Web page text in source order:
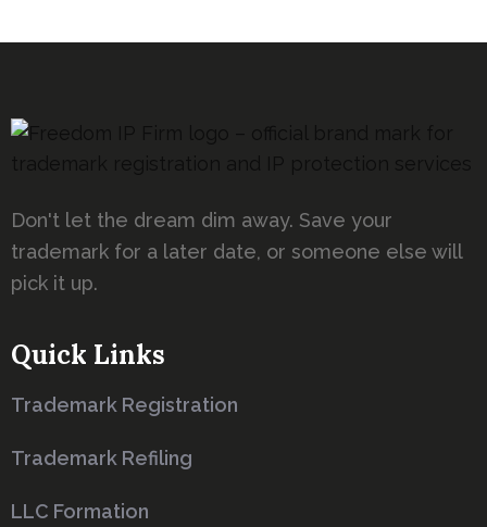
Don't let the dream dim away. Save your
trademark for a later date, or someone else will
pick it up.
Quick Links
Trademark Registration
Trademark Refiling
LLC Formation